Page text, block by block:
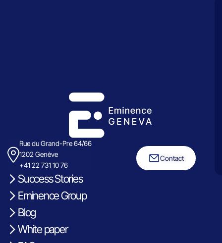
Rue du Grand-Pre 64/66
1202 Genève
+41 22 731 10 76
Contact
Success Stories
Eminence Group
Blog
White paper